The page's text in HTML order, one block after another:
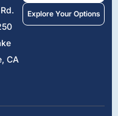
CA
Explore Your Options